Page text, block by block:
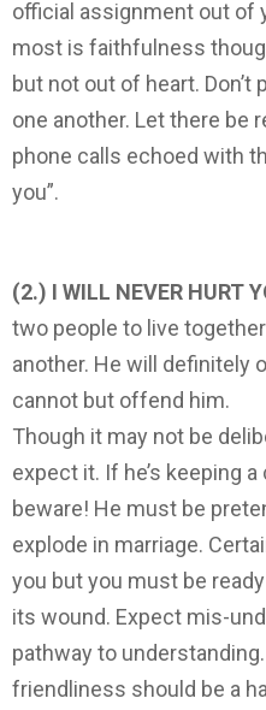
official assignment out of
most is faithfulness
but not out of heart. Don’t
one another. Let there be
phone calls echoed with
you”.
(2.) I WILL NEVER HURT
two people to live
another. He will definitely
cannot but offend him.
Though it may not be
expect it. If he’s keeping
beware! He must be
explode in marriage.
you but you must be
its wound. Expect mis-
pathway to
friendliness should be a